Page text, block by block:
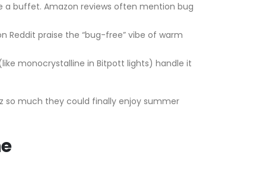
buffet. Amazon reviews often mention bug
Reddit praise the “bug-free” vibe of warm
monocrystalline in Bitpott lights) handle it
so much they could finally enjoy summer